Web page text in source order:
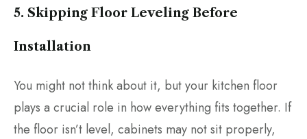
5. Skipping Floor Leveling Before
Installation
You might not think about it, but your kitchen floor
plays a crucial role in how everything fits together. If
the floor isn’t level, cabinets may not sit properly,